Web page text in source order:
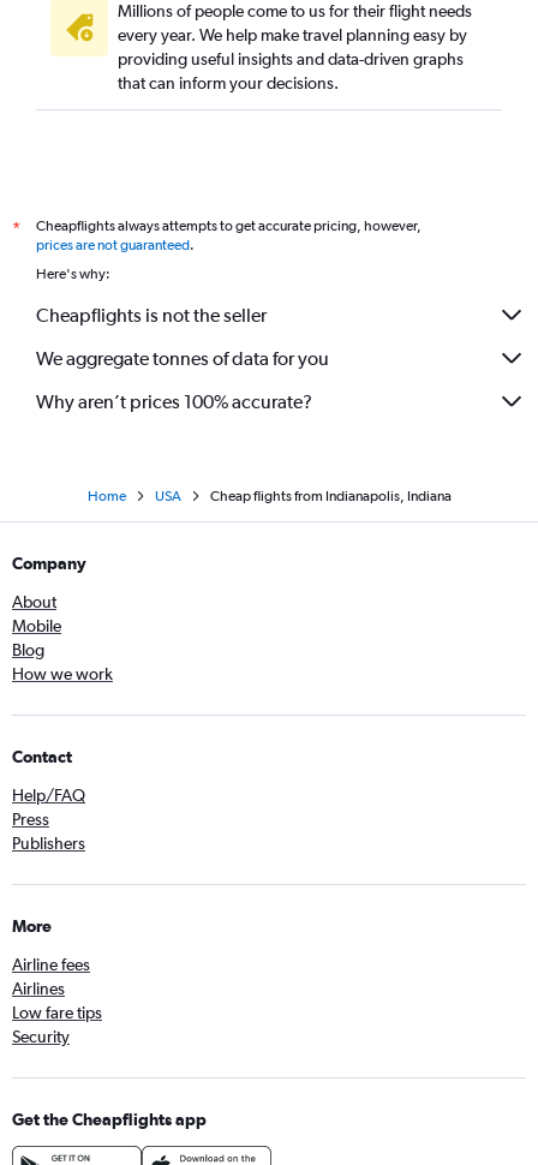
Millions of people come to us for their flight needs
every year. We help make travel planning easy by
providing useful insights and data-driven graphs
that can inform your decisions.
*
Cheapflights always attempts to get accurate pricing, however,
prices are not guaranteed.
Here's why:
Cheapflights is not the seller
We aggregate tonnes of data for you
Why aren’t prices 100% accurate?
Home USA Cheap flights from Indianapolis, Indiana
Company
About
Mobile
Blog
How we work
Contact
Help/FAQ
Press
Publishers
More
Airline fees
Airlines
Low fare tips
Security
Get the Cheapflights app